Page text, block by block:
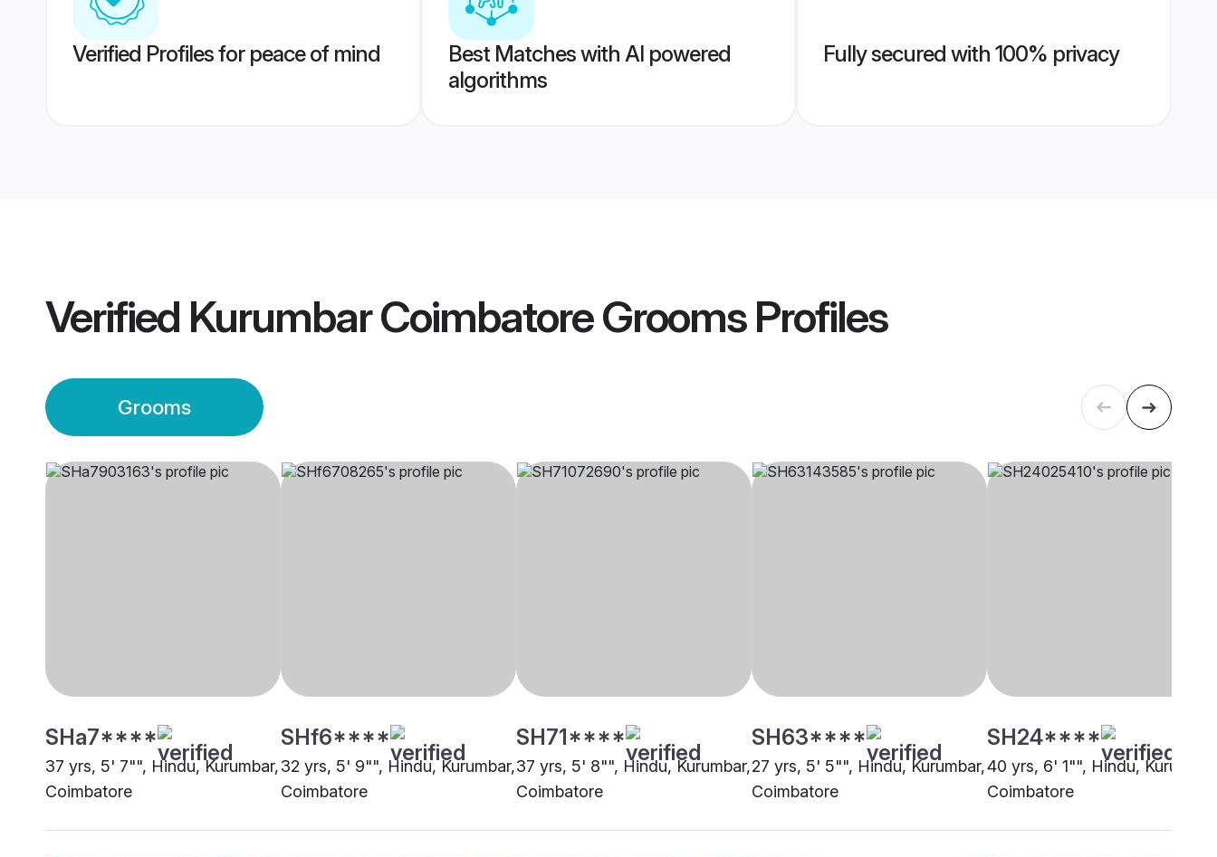
Verified Profiles for peace of mind
Best Matches with AI powered
algorithms
Fully secured with 100% privacy
Verified Kurumbar Coimbatore GroomsProfiles
Grooms
SHa7****
37 yrs, 5' 7"", Hindu, Kurumbar,
Coimbatore
SHf6****
32 yrs, 5' 9"", Hindu, Kurumbar,
Coimbatore
SH71****
37 yrs, 5' 8"", Hindu, Kurumbar,
Coimbatore
SH63****
27 yrs, 5' 5"", Hindu, Kurumbar,
Coimbatore
SH24****
40 yrs, 6' 1"", Hindu,
Coimbatore